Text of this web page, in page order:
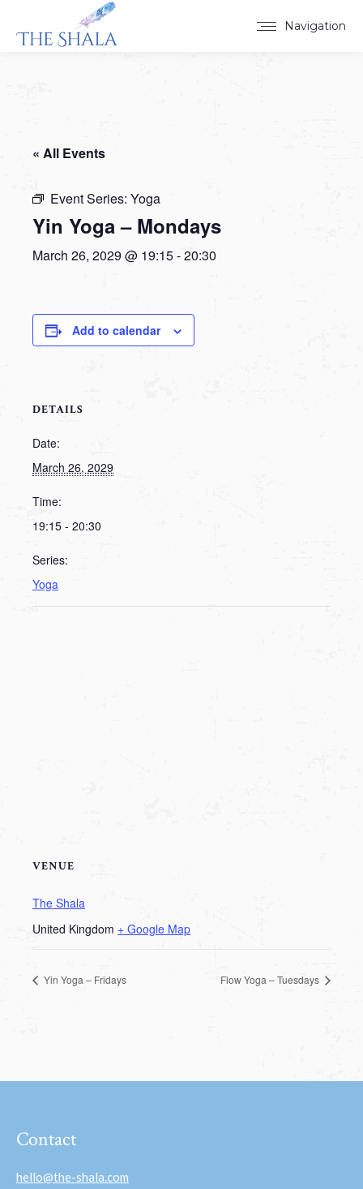
Navigation
« All Events
Event Series: Yoga
Yin Yoga – Mondays
March 26, 2029 @ 19:15-20:30
Add to calendar
DETAILS
Date:
March 26, 2029
Time:
19:15 - 20:30
Series:
Yoga
VENUE
The Shala
United Kingdom + Google Map
Yin Yoga – Fridays Flow Yoga – Tuesdays
Contact
hello@the-shala.com